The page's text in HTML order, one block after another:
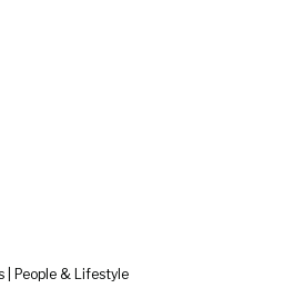
| People & Lifestyle